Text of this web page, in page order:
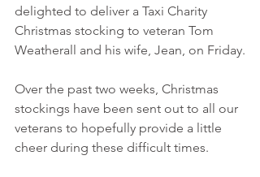
delighted to deliver a Taxi Charity
Christmas stocking to veteran Tom
Weatherall and his wife, Jean, on Friday.
Over the past two weeks, Christmas
stockings have been sent out to all our
veterans to hopefully provide a little
cheer during these difficult times.